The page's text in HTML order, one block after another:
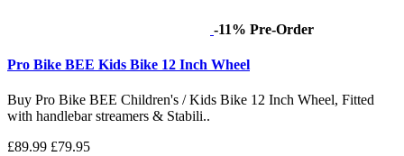
-11% Pre-Order
Pro Bike BEE Kids Bike 12 Inch Wheel
Buy Pro Bike BEE Children's / Kids Bike 12 Inch Wheel, Fitted
with handlebar streamers & Stabili..
£89.99 £79.95